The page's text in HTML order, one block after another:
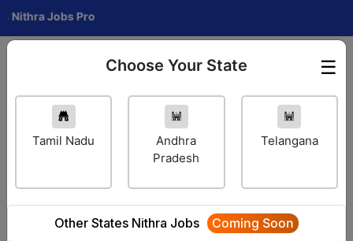
Jobs Pro
Employer Login ☰
Choose Your State
Tamil Nadu
Andhra
Pradesh
Telangana
Other States Nithra Jobs Coming Soon